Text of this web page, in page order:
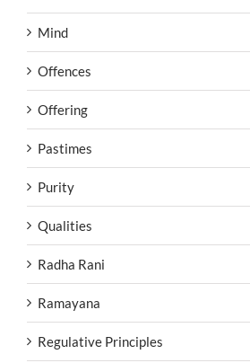
Mind
Offences
Offering
Pastimes
Purity
Qualities
Radha Rani
Ramayana
Regulative Principles